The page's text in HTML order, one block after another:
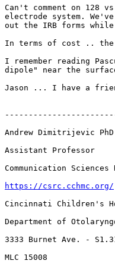
Can't comment on 128
electrode system.
out the IRB forms
In terms of cost .. the
I remember reading
dipole" near the
Jason ... I have a
Andrew Dimitrijevic PhD
Assistant Professor
Communication Sciences
https://csrc.cchmc.org/
Cincinnati Children's
Department of
3333 Burnet Ave. -
MLC 15008